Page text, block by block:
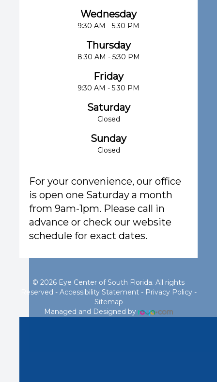
Wednesday
9:30 AM - 5:30 PM
Thursday
8:30 AM - 5:30 PM
Friday
9:30 AM - 5:30 PM
Saturday
Closed
Sunday
Closed
For your convenience, our office
is open one Saturday a month
from 9am-1pm. Please call in
advance or check our website
schedule for exact dates.
© 2026 Eye Center of South Florida. All rights
Reserved - Accessibility Statement- Privacy Policy-
Sitemap
Managed and Designed by